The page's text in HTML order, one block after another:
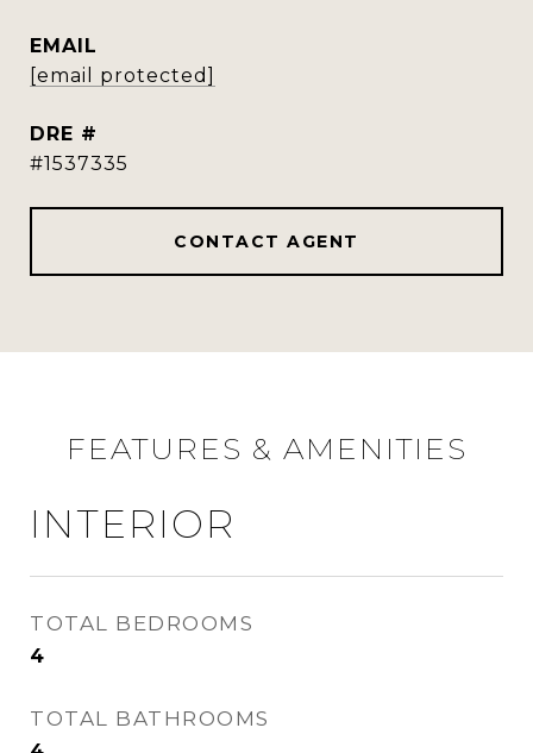
EMAIL
[email protected]
DRE #
#1537335
CONTACT AGENT
FEATURES & AMENITIES
INTERIOR
TOTAL BEDROOMS
4
TOTAL BATHROOMS